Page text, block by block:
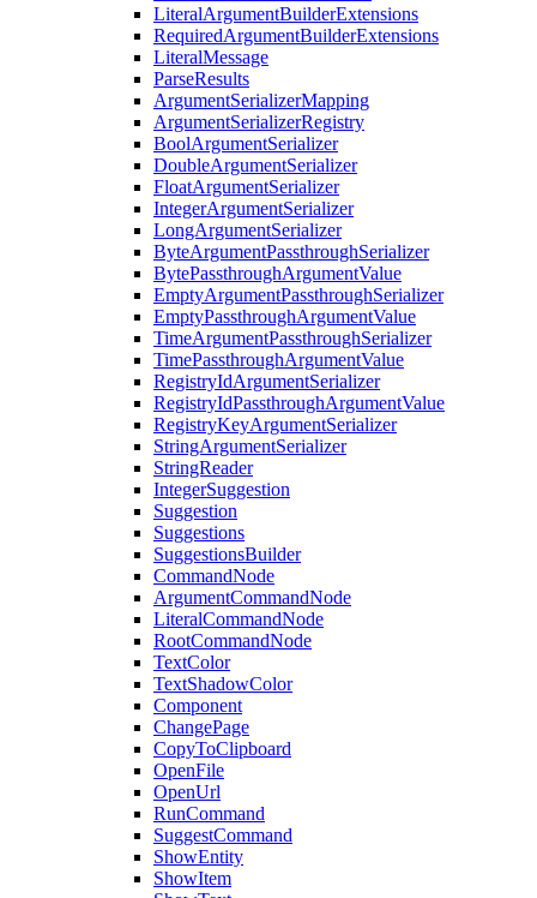
LiteralArgumentBuilderExtensions
RequiredArgumentBuilderExtensions
LiteralMessage
ParseResults
ArgumentSerializerMapping
ArgumentSerializerRegistry
BoolArgumentSerializer
DoubleArgumentSerializer
FloatArgumentSerializer
IntegerArgumentSerializer
LongArgumentSerializer
ByteArgumentPassthroughSerializer
BytePassthroughArgumentValue
EmptyArgumentPassthroughSerializer
EmptyPassthroughArgumentValue
TimeArgumentPassthroughSerializer
TimePassthroughArgumentValue
RegistryIdArgumentSerializer
RegistryIdPassthroughArgumentValue
RegistryKeyArgumentSerializer
StringArgumentSerializer
StringReader
IntegerSuggestion
Suggestion
Suggestions
SuggestionsBuilder
CommandNode
ArgumentCommandNode
LiteralCommandNode
RootCommandNode
TextColor
TextShadowColor
Component
ChangePage
CopyToClipboard
OpenFile
OpenUrl
RunCommand
SuggestCommand
ShowEntity
ShowItem